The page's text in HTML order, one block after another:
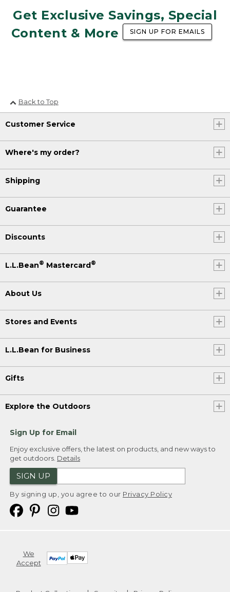
Get Exclusive Savings, Special
Content & More
SIGN UP FOR EMAILS
Back to Top
Customer Service
Where's my order?
Shipping
Guarantee
Discounts
L.L.Bean® Mastercard®
About Us
Stores and Events
L.L.Bean for Business
Gifts
Explore the Outdoors
Sign Up for Email
Enjoy exclusive offers, the latest on products, and new ways to
get outdoors. Details
SIGN UP
By signing up, you agree to our Privacy Policy
We
Accept